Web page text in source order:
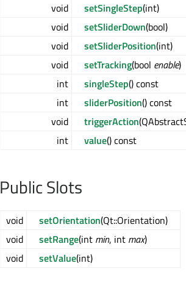
void
setSingleStep(int)
void
setSliderDown(bool)
void
setSliderPosition(int)
void
setTracking(bool enable)
int
singleStep() const
int
sliderPosition() const
void
triggerAction
int
value() const
Public Slots
void setOrientation(Qt::Orientation)
void
setRange(int min, int max)
void
setValue(int)